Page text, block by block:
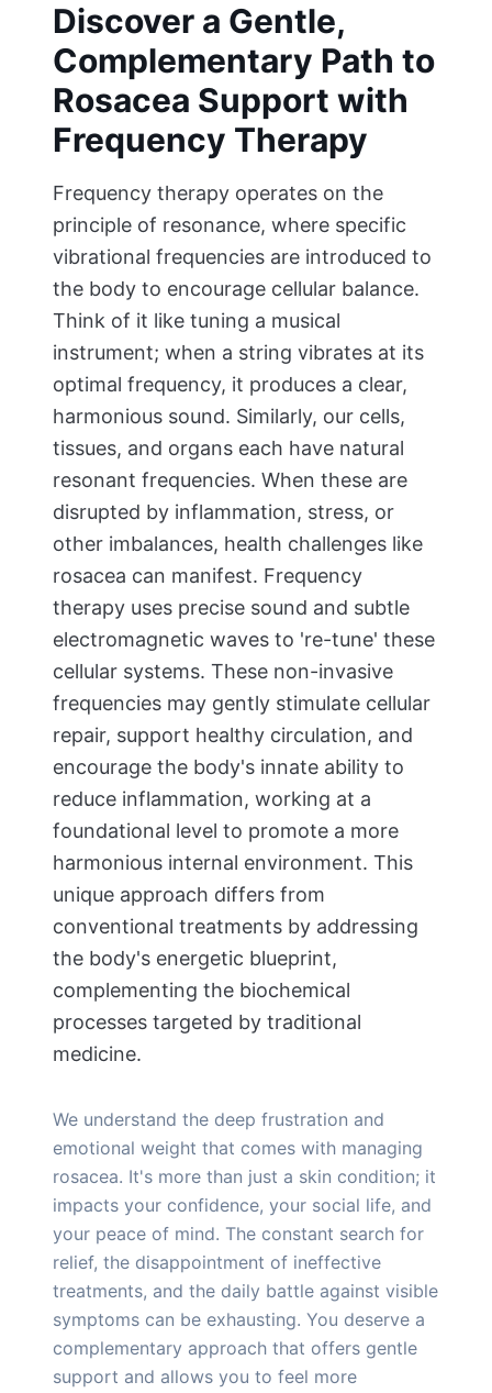
Discover a Gentle,
Complementary Path to
Rosacea Support with
Frequency Therapy
Frequency therapy operates on the
principle of resonance, where specific
vibrational frequencies are introduced to
the body to encourage cellular balance.
Think of it like tuning a musical
instrument; when a string vibrates at its
optimal frequency, it produces a clear,
harmonious sound. Similarly, our cells,
tissues, and organs each have natural
resonant frequencies. When these are
disrupted by inflammation, stress, or
other imbalances, health challenges like
rosacea can manifest. Frequency
therapy uses precise sound and subtle
electromagnetic waves to 're-tune' these
cellular systems. These non-invasive
frequencies may gently stimulate cellular
repair, support healthy circulation, and
encourage the body's innate ability to
reduce inflammation, working at a
foundational level to promote a more
harmonious internal environment. This
unique approach differs from
conventional treatments by addressing
the body's energetic blueprint,
complementing the biochemical
processes targeted by traditional
medicine.
We understand the deep frustration and
emotional weight that comes with managing
rosacea. It's more than just a skin condition; it
impacts your confidence, your social life, and
your peace of mind. The constant search for
relief, the disappointment of ineffective
treatments, and the daily battle against visible
symptoms can be exhausting. You deserve a
complementary approach that offers gentle
support and allows you to feel more